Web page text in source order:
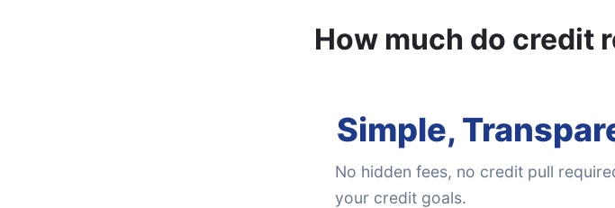
How much do credit
Simple,
No hidden fees, no credit pull
your credit goals.